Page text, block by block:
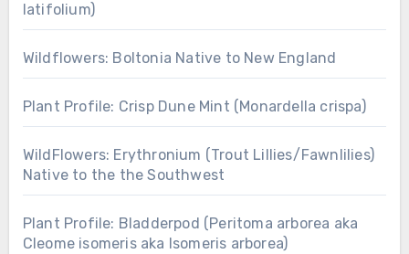
latifolium)
Wildflowers: Boltonia Native to New England
Plant Profile: Crisp Dune Mint (Monardella crispa)
WildFlowers: Erythronium (Trout Lillies/Fawnlilies)
Native to the the Southwest
Plant Profile: Bladderpod (Peritoma arborea aka
Cleome isomeris aka Isomeris arborea)